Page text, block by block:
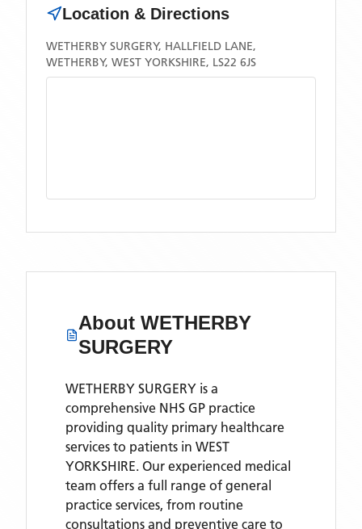
Location & Directions
WETHERBY SURGERY, HALLFIELD LANE,
WETHERBY, WEST YORKSHIRE, LS22 6JS
About WETHERBY
SURGERY
WETHERBY SURGERY is a
comprehensive NHS GP practice
providing quality primary healthcare
services to patients in WEST
YORKSHIRE. Our experienced medical
team offers a full range of general
practice services, from routine
consultations and preventive care to